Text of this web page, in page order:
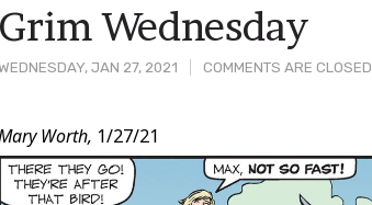
JAN 27, 2021 COMMENTS ARE CLOSED
Grim Wednesday
Content
Worth, 1/27/21